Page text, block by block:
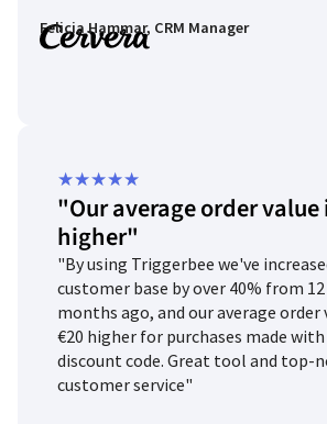
Felicia Hammar, CRM Manager
★★★★★
5
of
5
"Our average order value
higher"
"By using Triggerbee we've
customer base by over 40% from 12
months ago, and our average order
€20 higher for purchases made
discount code. Great tool and top-
customer service"